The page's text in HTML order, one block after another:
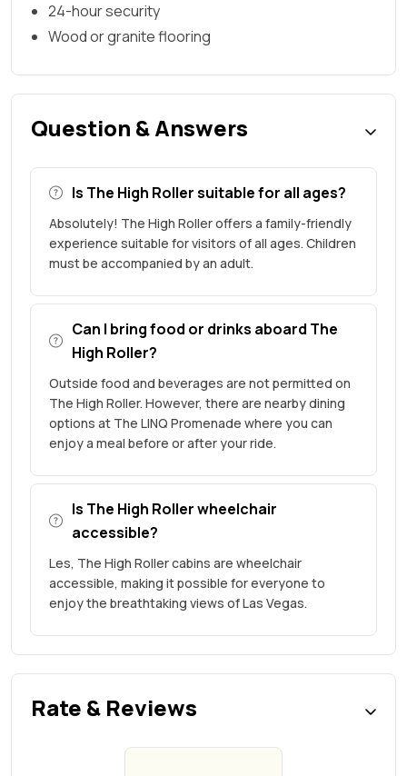
24-hour security
Wood or granite flooring
Question & Answers
Is The High Roller suitable for all ages?
Absolutely! The High Roller offers a family-friendly
experience suitable for visitors of all ages. Children
must be accompanied by an adult.
Can I bring food or drinks aboard The
High Roller?
Outside food and beverages are not permitted on
The High Roller. However, there are nearby dining
options at The LINQ Promenade where you can
enjoy a meal before or after your ride.
Is The High Roller wheelchair
accessible?
Les, The High Roller cabins are wheelchair
accessible, making it possible for everyone to
enjoy the breathtaking views of Las Vegas.
Rate & Reviews